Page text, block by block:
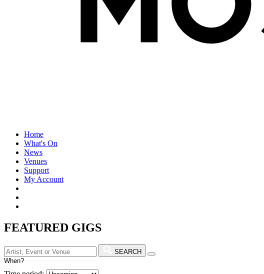
Home
What's On
News
Venues
Support
My Account
FEATURED GIGS
SEARCH
When?